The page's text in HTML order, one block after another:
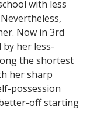
with less
Now in 3rd
her less-
the shortest
her sharp
possession
off starting